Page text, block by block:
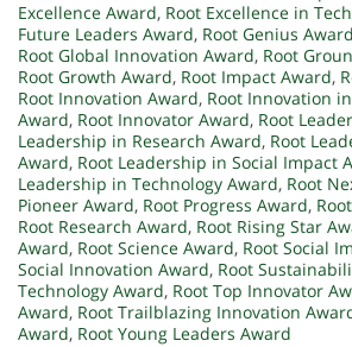
Excellence Award, Root Excellence in
Future Leaders Award, Root Genius Award
Root Global Innovation Award, Root
Root Growth Award, Root Impact Award,
Root Innovation Award, Root Innovation
Award, Root Innovator Award, Root
Leadership in Research Award, Root
Award, Root Leadership in Social Impact
Leadership in Technology Award, Root
Pioneer Award, Root Progress Award,
Root Research Award, Root Rising Star
Award, Root Science Award, Root Social
Social Innovation Award, Root
Technology Award, Root Top Innovator
Award, Root Trailblazing Innovation
Award, Root Young Leaders Award